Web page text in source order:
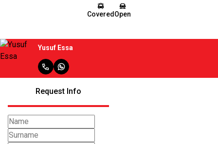
Covered Open
Yusuf Essa
Request Info